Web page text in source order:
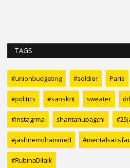
TAGS
#unionbudgeting #soldier Paris
#politics #sanskrit sweater
#instagrma shantanubagchi
#jashnemohammed
#RubinaDilaik